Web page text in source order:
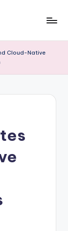
Cloud-Native